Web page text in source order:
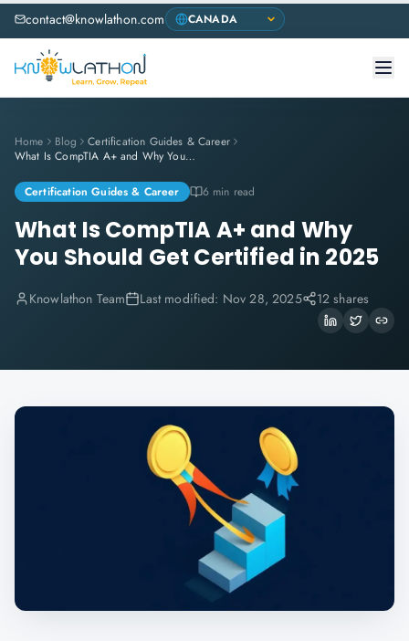
contact@knowlathon.com
Home Blog
Certification Guides & Career
What Is CompTIA A+ and Why You Should Get Certified in 2025
Certification Guides & Career 6 min read
What Is CompTIA A+ and Why
You Should Get Certified in 2025
Knowlathon Team Last modified: Nov 28, 2025 12 shares